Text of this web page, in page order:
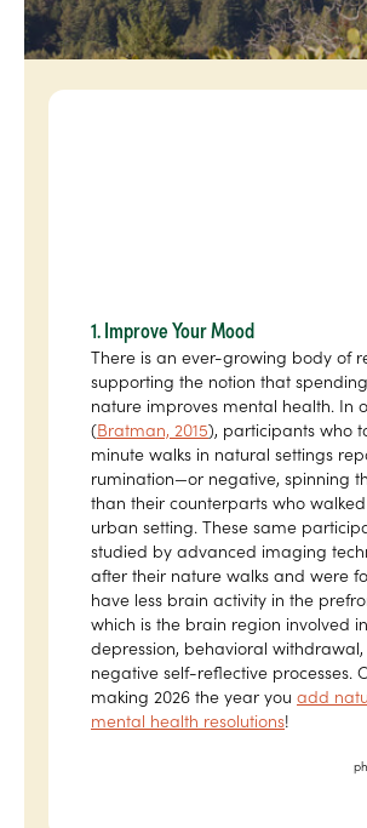
1. Improve Your Mood
There is an ever-growing body of
supporting the notion that
nature improves mental health. In
(Bratman, 2015), participants who
minute walks in natural settings
rumination—or negative, spinning
than their counterparts who
urban setting. These same
studied by advanced imaging
after their nature walks and were
have less brain activity in the
which is the brain region involved in
depression, behavioral
negative self-reflective processes.
making 2026 the year you add
mental health resolutions!